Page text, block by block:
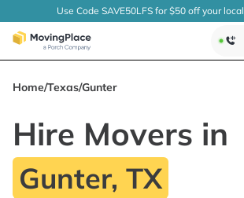
Use Code SAVE50LFS for $50 off your local
Home/Texas/Gunter
Hire Movers in
Gunter, TX